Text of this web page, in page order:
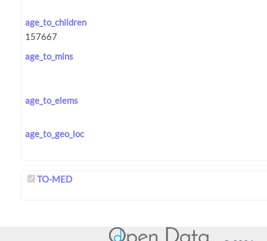
age_to_children
age_to_mins
age_to_elems
age_to_geo_loc
TO-MED